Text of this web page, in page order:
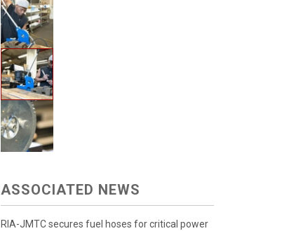
ASSOCIATED NEWS
RIA-JMTC secures fuel hoses for critical power